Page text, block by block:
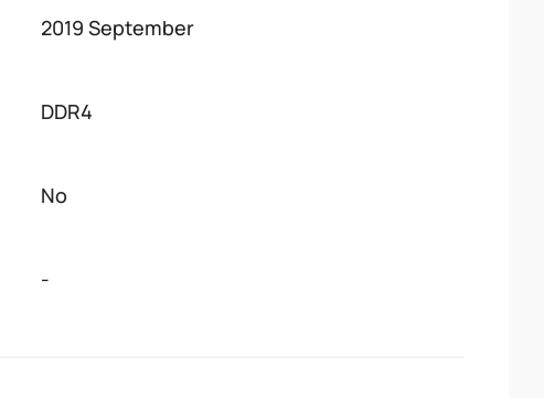
2019 September
DDR4
No
-